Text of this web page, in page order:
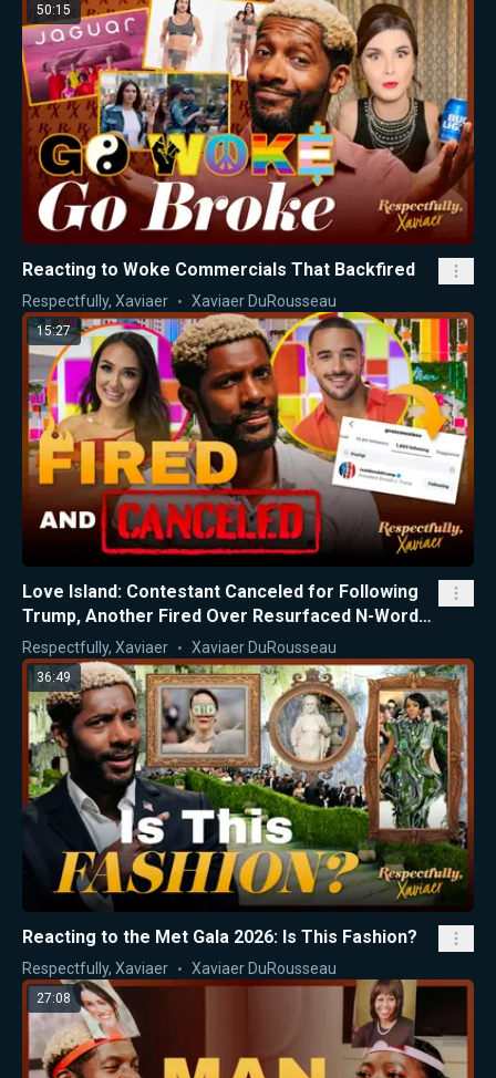
50:15
Reacting to Woke Commercials That Backfired
Respectfully, Xaviaer Xaviaer DuRousseau
15:27
Love Island: Contestant Canceled for Following
Trump, Another Fired Over Resurfaced N-Word
Videos
Respectfully, Xaviaer Xaviaer DuRousseau
36:49
Reacting to the Met Gala 2026: Is This Fashion?
Respectfully, Xaviaer Xaviaer DuRousseau
27:08